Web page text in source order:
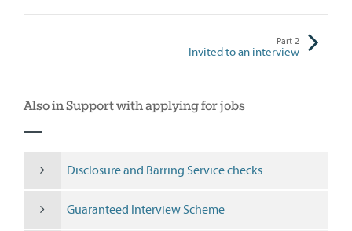
Part2
Invited to an interview
Also in Support with applying for jobs
Disclosure and Barring Service checks
Guaranteed Interview Scheme